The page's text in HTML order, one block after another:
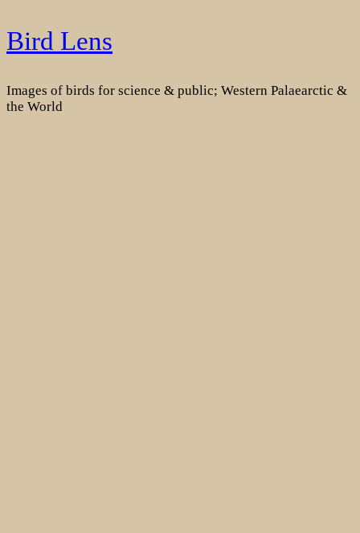
Skip
to
Bird Lens
Images of birds for science & public; Western Palaearctic &
the World